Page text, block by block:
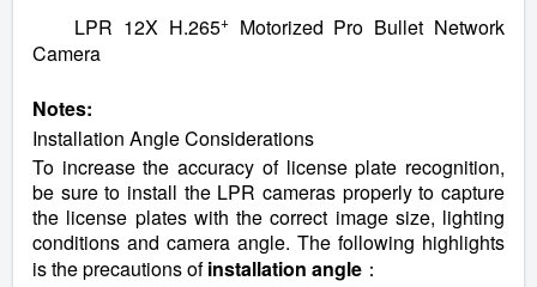
LPR 12X H.265+Motorized Pro Bullet Network
Camera
Notes:
Installation Angle Considerations
To increase the accuracy of license plate recognition,
be sure to install the LPR cameras properly to capture
the license plates with the correct image size, lighting
conditions and camera angle. The following highlights
is the precautions ofinstallation angle ：